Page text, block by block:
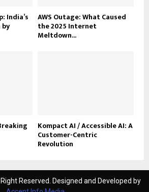
India’s AWS Outage: What Caused
the 2025 Internet
Meltdown...
Kompact AI / Accessible AI: A
Customer-Centric
Revolution
Reserved. Designed and Developed by